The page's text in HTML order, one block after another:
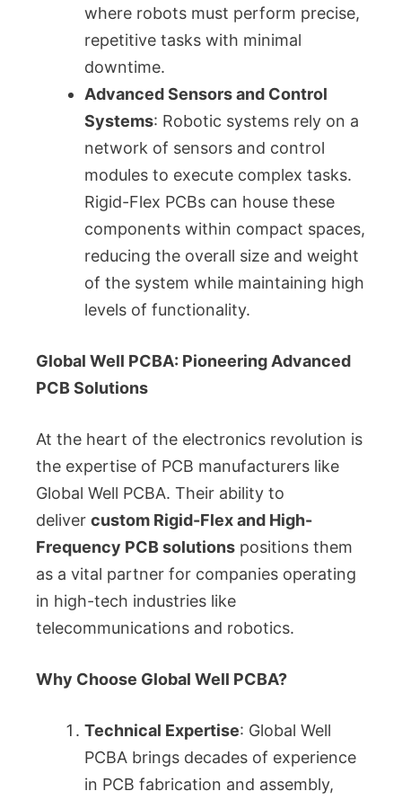
where robots must perform precise,
repetitive tasks with minimal
downtime.
Advanced Sensors and Control
Systems: Robotic systems rely on a
network of sensors and control
modules to execute complex tasks.
Rigid-Flex PCBs can house these
components within compact spaces,
reducing the overall size and weight
of the system while maintaining high
levels of functionality.
Global Well PCBA: Pioneering Advanced
PCB Solutions
At the heart of the electronics revolution is
the expertise of PCB manufacturers like
Global Well PCBA. Their ability to
deliver custom Rigid-Flex and High-
Frequency PCB solutions positions them
as a vital partner for companies operating
in high-tech industries like
telecommunications and robotics.
Why Choose Global Well PCBA?
Technical Expertise: Global Well
PCBA brings decades of experience
in PCB fabrication and assembly,